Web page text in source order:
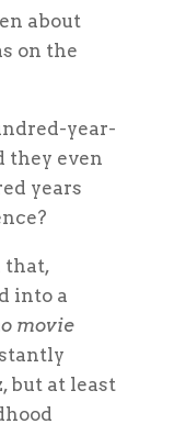
about
on the
year-
they even
years
that,
into a
movie
but at least